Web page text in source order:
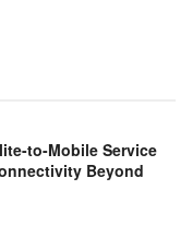
to-Mobile Service
Beyond